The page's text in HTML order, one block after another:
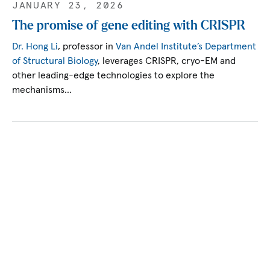
JANUARY 23, 2026
The promise of gene editing with CRISPR
Dr. Hong Li, professor inVan Andel Institute’s Department
of Structural Biology, leverages CRISPR, cryo-EM and
other leading-edge technologies to explore the
mechanisms…